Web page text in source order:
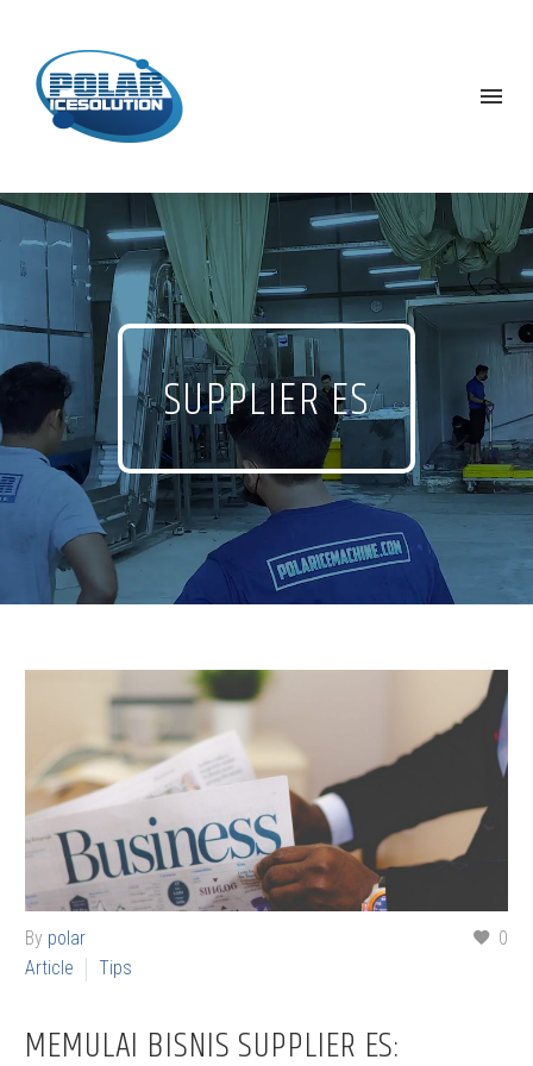
SUPPLIER ES
0
By polar
Article
Tips
MEMULAI BISNIS SUPPLIER ES: